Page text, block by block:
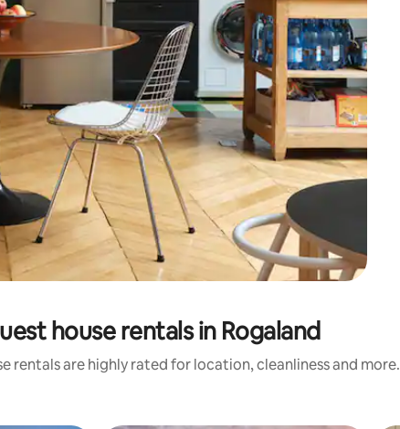
house rentals in Rogaland
rentals are highly rated for location, cleanliness and more.